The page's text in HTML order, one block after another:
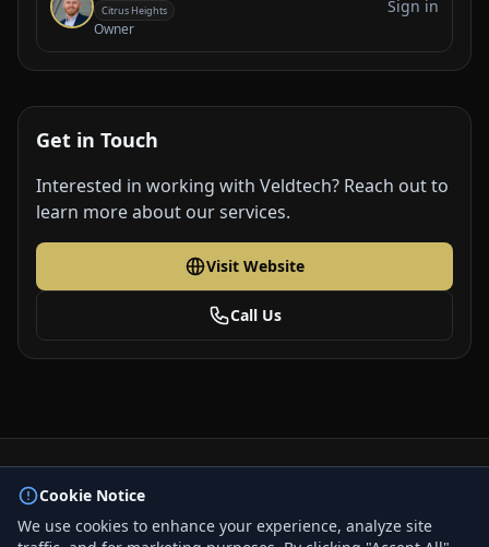
Citrus Heights
Owner
Sign in
Get in Touch
Interested in working with Veldtech? Reach out to
learn more about our services.
Visit Website
Call Us
© 2026 BizLink Alliance Networking Group. All rights
reserved.
Privacy Policy
Cookie Notice
We use cookies to enhance your experience, analyze site